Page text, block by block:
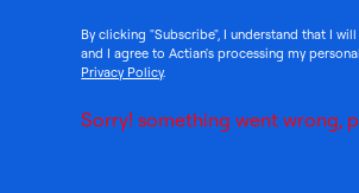
By clicking "Subscribe", I understand that I
and I agree to Actian's processing my
Privacy Policy.
Sorry! something went wrong,